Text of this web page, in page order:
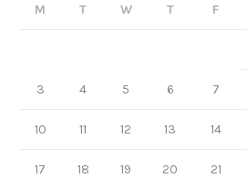
M T W T F
3 4 5 6 7
10 11 12 13 14
17 18 19 20 21